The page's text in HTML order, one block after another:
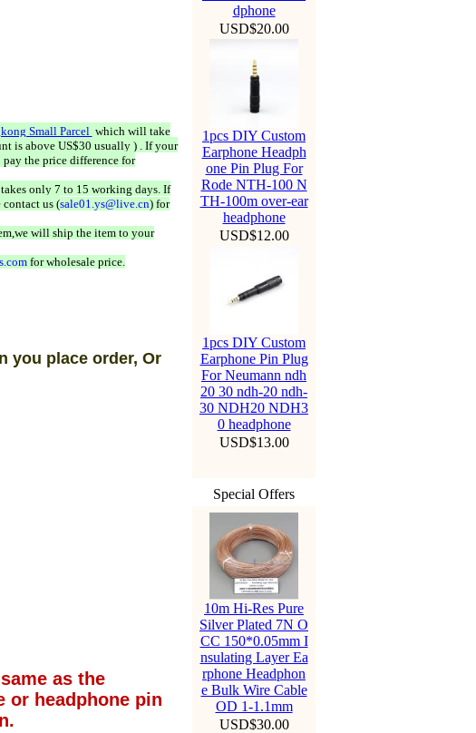
Small Parcel which will take
is above US$30 usually ) . If your
pay the price difference for
only 7 to 15 working days. If
contact us (sale01.ys@live.cn) for
will ship the item to your
for wholesale price.
you place order, Or
as the
or headphone pin
dphone
USD$20.00
1pcs DIY Custom
Earphone Headph
one Pin Plug For
Rode NTH-100 N
TH-100m over-ear
headphone
USD$12.00
1pcs DIY Custom
Earphone Pin Plug
For Neumann ndh
20 30 ndh-20 ndh-
30 NDH20 NDH3
0 headphone
USD$13.00
Special Offers
10m Hi-Res Pure
Silver Plated 7N O
CC 150*0.05mm I
nsulating Layer Ea
rphone Headphon
e Bulk Wire Cable
OD 1-1.1mm
USD$30.00